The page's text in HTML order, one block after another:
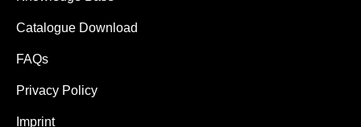
Catalogue Download
FAQs
Privacy Policy
Imprint